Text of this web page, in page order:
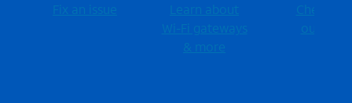
Fix an issue
Learn about
Wi-⁠Fi gateways
& more
Check for
outages